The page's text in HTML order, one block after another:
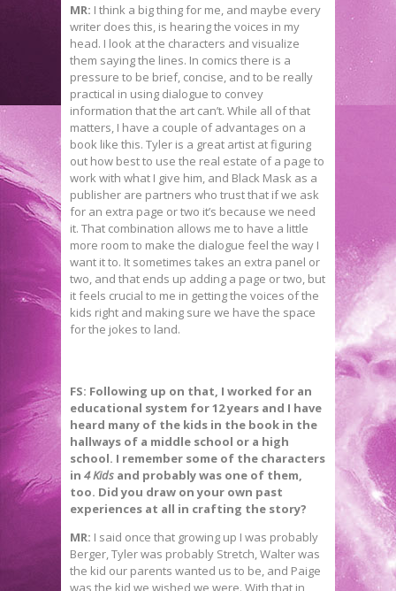
MR: I think a big thing for me, and maybe every
writer does this, is hearing the voices in my
head. I look at the characters and visualize
them saying the lines. In comics there is a
pressure to be brief, concise, and to be really
practical in using dialogue to convey
information that the art can’t. While all of that
matters, I have a couple of advantages on a
book like this. Tyler is a great artist at figuring
out how best to use the real estate of a page to
work with what I give him, and Black Mask as a
publisher are partners who trust that if we ask
for an extra page or two it’s because we need
it. That combination allows me to have a little
more room to make the dialogue feel the way I
want it to. It sometimes takes an extra panel or
two, and that ends up adding a page or two, but
it feels crucial to me in getting the voices of the
kids right and making sure we have the space
for the jokes to land.
FS: Following up on that, I worked for an
educational system for 12 years and I have
heard many of the kids in the book in the
hallways of a middle school or a high
school. I remember some of the characters
in 4 Kids and probably was one of them,
too. Did you draw on your own past
experiences at all in crafting the story?
MR: I said once that growing up I was probably
Berger, Tyler was probably Stretch, Walter was
the kid our parents wanted us to be, and Paige
was the kid we wished we were. With that in